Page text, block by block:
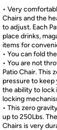
• Very
Chairs and the
to adjust. Each
place drinks,
items for
• You can fold
• You are not
Patio Chair. This
pressure to
the ability to lock
locking
• This zero
up to 250Lbs.
Chairs is very